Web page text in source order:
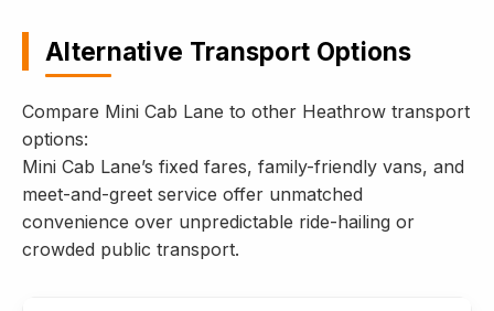
Alternative Transport Options
Compare Mini Cab Lane to other Heathrow transport
options:
Mini Cab Lane’s fixed fares, family-friendly vans, and
meet-and-greet service offer unmatched
convenience over unpredictable ride-hailing or
crowded public transport.